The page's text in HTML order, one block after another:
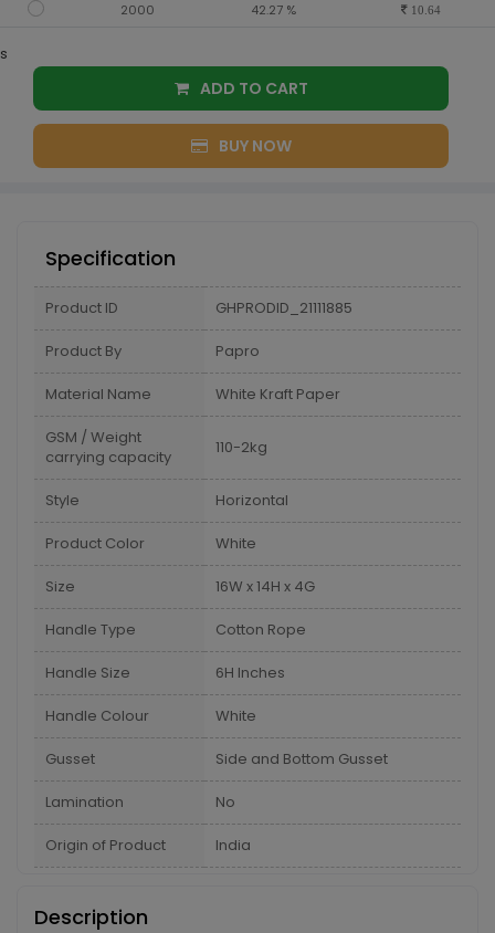
2000 42.27 % 10.64
s
ADD TO CART
BUY NOW
Specification
Product ID GHPRODID_21111885
Product By Papro
Material Name White Kraft Paper
GSM / Weight
carrying capacity
110-2kg
Style Horizontal
Product Color White
Size 16W x 14H x 4G
Handle Type Cotton Rope
Handle Size 6H Inches
Handle Colour White
Gusset Side and Bottom Gusset
Lamination No
Origin of Product India
Description